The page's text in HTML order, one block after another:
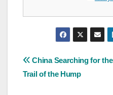
Post
navigation
China Searching for the
Trail of the Hump